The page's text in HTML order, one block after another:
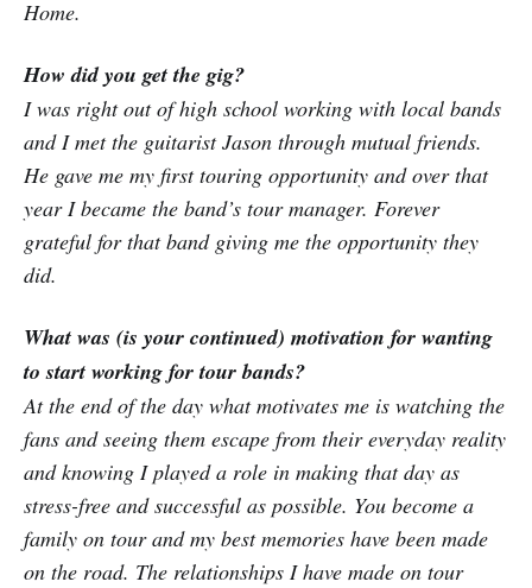
Home.
How did you get the gig?
I was right out of high school working with local bands
and I met the guitarist Jason through mutual friends.
He gave me my first touring opportunity and over that
year I became the band’s tour manager. Forever
grateful for that band giving me the opportunity they
did.
What was (is your continued) motivation for wanting
to start working for tour bands?
At the end of the day what motivates me is watching the
fans and seeing them escape from their everyday reality
and knowing I played a role in making that day as
stress-free and successful as possible. You become a
family on tour and my best memories have been made
on the road. The relationships I have made on tour